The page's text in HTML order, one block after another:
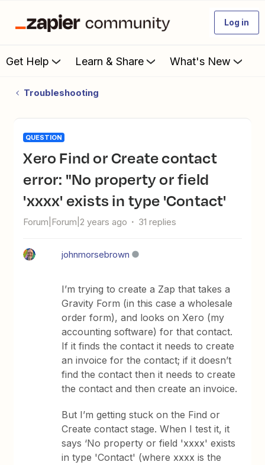
Log in
Get Help Learn & Share What's New
Troubleshooting
QUESTION
Xero Find or Create contact
error: "No property or field
'xxxx' exists in type 'Contact'
Forum|Forum|2 years ago 31 replies
johnmorsebrown
I’m trying to create a Zap that takes a
Gravity Form (in this case a wholesale
order form), and looks on Xero (my
accounting software) for that contact.
If it finds the contact it needs to create
an invoice for the contact; if it doesn’t
find the contact then it needs to create
the contact and then create an invoice.
But I’m getting stuck on the Find or
Create contact stage. When I test it, it
says ‘No property or field 'xxxx' exists
in type 'Contact' (where xxxx is the